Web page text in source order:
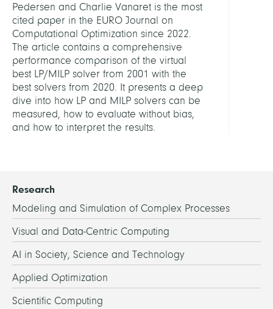
Pedersen and Charlie Vanaret is the most
cited paper in the EURO Journal on
Computational Optimization since 2022.
The article contains a comprehensive
performance comparison of the virtual
best LP/MILP solver from 2001 with the
best solvers from 2020. It presents a deep
dive into how LP and MILP solvers can be
measured, how to evaluate without bias,
and how to interpret the results.
Research
Modeling and Simulation of Complex Processes
Visual and Data-Centric Computing
AI in Society, Science and Technology
Applied Optimization
Scientific Computing